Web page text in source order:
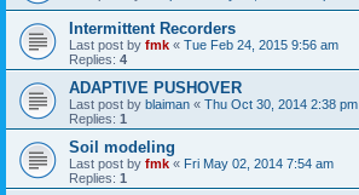
Intermittent Recorders
Last post by fmk « Tue Feb 24, 2015 9:56 am
Replies: 4
ADAPTIVE PUSHOVER
Last post by blaiman « Thu Oct 30, 2014 2:38 pm
Replies: 1
Soil modeling
Last post by fmk « Fri May 02, 2014 7:54 am
Replies: 1